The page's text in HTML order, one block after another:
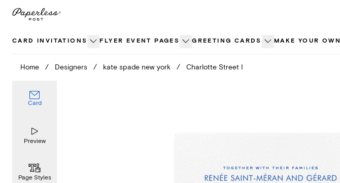
Skip
CARD INVITATIONS FLYER EVENT PAGES GREETING CARDS MAKE YOUR OWN
Home / Designers / kate spade new york / Charlotte Street I
Card
Preview
Page Styles